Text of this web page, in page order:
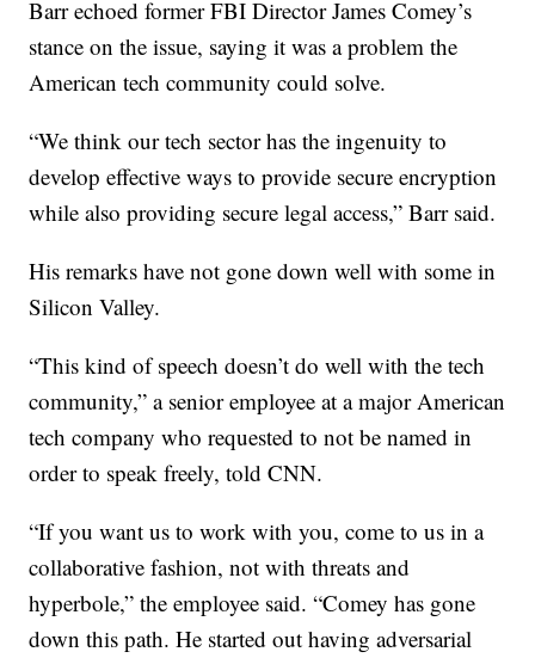
Barr echoed former FBI Director James Comey’s
stance on the issue, saying it was a problem the
American tech community could solve.
“We think our tech sector has the ingenuity to
develop effective ways to provide secure encryption
while also providing secure legal access,” Barr said.
His remarks have not gone down well with some in
Silicon Valley.
“This kind of speech doesn’t do well with the tech
community,” a senior employee at a major American
tech company who requested to not be named in
order to speak freely, told CNN.
“If you want us to work with you, come to us in a
collaborative fashion, not with threats and
hyperbole,” the employee said. “Comey has gone
down this path. He started out having adversarial